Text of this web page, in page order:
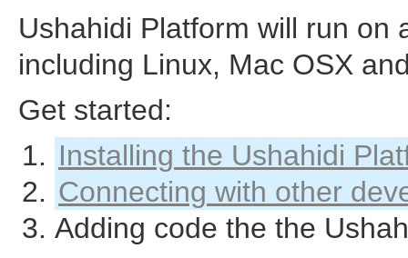
Ushahidi Platform will run on
including Linux, Mac OSX
Get started:
Installing the Ushahidi
Connecting with other
Adding code the the